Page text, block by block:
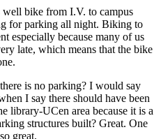
bike from I.V. to campus
for parking all night. Biking to
especially because many of us
late, which means that the bike
is no parking? I would say
I say there should have been
library-UCen area because it is a
structures built? Great. One
great.